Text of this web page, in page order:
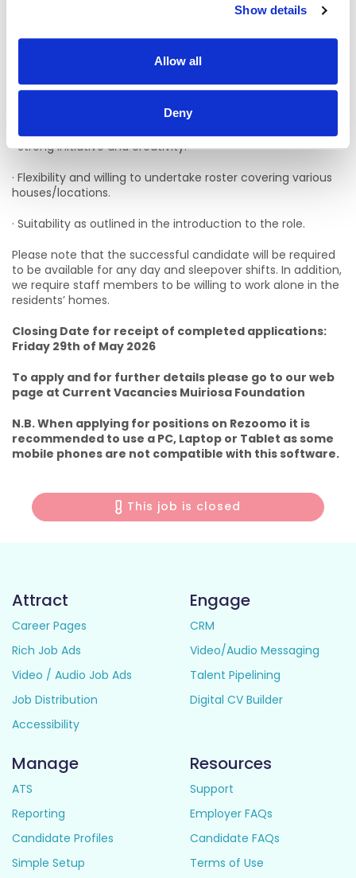
Show details
Allow all
Deny
· Ability to use own initiative and plan effectively.
· Experience/knowledge of supporting persons with a range
· A valid licence to drive a manual vehicle in Ireland.
· Excellent communication skills.
· Strong initiative and creativity.
· Flexibility and willing to undertake roster covering various
houses/locations.
· Suitability as outlined in the introduction to the role.
Please note that the successful candidate will be required
to be available for any day and sleepover shifts. In addition,
we require staff members to be willing to work alone in the
residents’ homes.
Closing Date for receipt of completed applications:
Friday 29th of May 2026
To apply and for further details please go to our web
page at Current Vacancies Muiriosa Foundation
N.B. When applying for positions on Rezoomo it is
recommended to use a PC, Laptop or Tablet as some
mobile phones are not compatible with this software.
This job is closed
Attract
Career Pages
Rich Job Ads
Video / Audio Job Ads
Job Distribution
Accessibility
Engage
CRM
Video/Audio Messaging
Talent Pipelining
Digital CV Builder
Manage
ATS
Reporting
Candidate Profiles
Simple Setup
Resources
Support
Employer FAQs
Candidate FAQs
Terms of Use